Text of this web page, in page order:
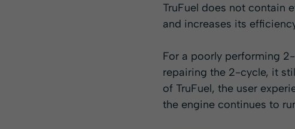
TruFuel does not contain
and increases its
For a poorly performing
repairing the 2-cycle, it
of TruFuel, the user
the engine continues to